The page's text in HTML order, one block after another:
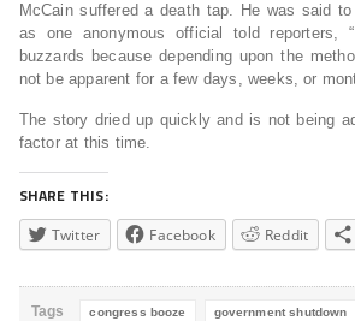
McCain suffered a death tap. He was said
as one anonymous official told reporters,
buzzards because depending upon the
not be apparent for a few days, weeks, or
The story dried up quickly and is not being
factor at this time.
SHARE THIS:
Twitter Facebook Reddit
Tags congress booze government shutdown